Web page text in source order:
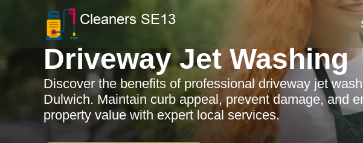
Driveway Jet Washing
Discover the benefits of professional driveway jet
Dulwich. Maintain curb appeal, prevent damage, and
property value with expert local services.